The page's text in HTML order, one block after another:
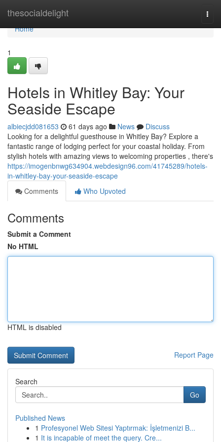
thesocialdelight
Home
Home
1
Hotels in Whitley Bay: Your
Seaside Escape
albiecjdd081653 61 days ago News
Discuss
Looking for a delightful guesthouse in Whitley Bay? Explore a
fantastic range of lodging perfect for your coastal holiday. From
stylish hotels with amazing views to welcoming properties , there's
https://imogenbnwg634904.webdesign96.com/41745289/hotels-
in-whitley-bay-your-seaside-escape
Comments
Who Upvoted
Comments
Submit a Comment
No HTML
HTML is disabled
Report Page
Search
Go
Published News
1 Profesyonel Web Sitesi Yaptırmak: İşletmenizi B...
1 It is incapable of meet the query. Cre...